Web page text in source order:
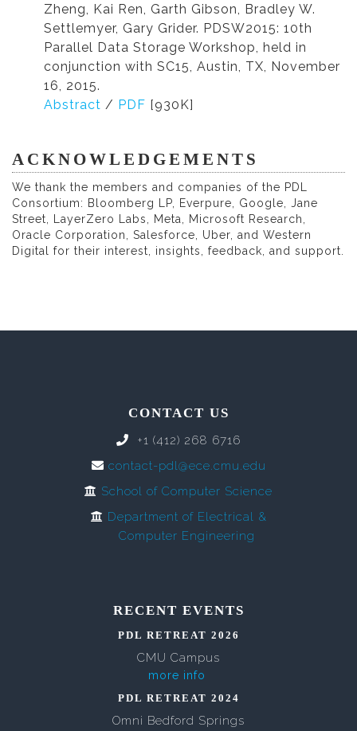
Zheng, Kai Ren, Garth Gibson, Bradley W.
Settlemyer, Gary Grider. PDSW2015: 10th
Parallel Data Storage Workshop, held in
conjunction with SC15, Austin, TX, November
16, 2015.
Abstract / PDF [930K]
ACKNOWLEDGEMENTS
We thank the members and companies of the PDL
Consortium: Bloomberg LP, Everpure, Google, Jane
Street, LayerZero Labs, Meta, Microsoft Research,
Oracle Corporation, Salesforce, Uber, and Western
Digital for their interest, insights, feedback, and support.
CONTACT US
+1 (412) 268 6716
contact-pdl@ece.cmu.edu
School of Computer Science
Department of Electrical &
Computer Engineering
RECENT EVENTS
PDL RETREAT 2026
CMU Campus
more info
PDL RETREAT 2024
Omni Bedford Springs